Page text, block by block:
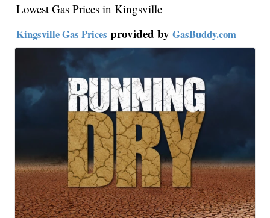
Lowest Gas Prices in Kingsville
Kingsville Gas Prices provided byGasBuddy.com